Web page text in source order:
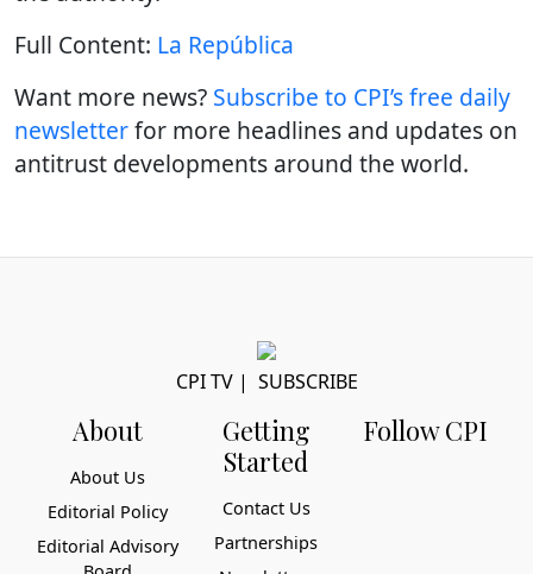
Full Content: La República
Want more news? Subscribe to CPI’s free daily
newsletterfor more headlines and updates on
antitrust developments around the world.
CPI TV| SUBSCRIBE
About
About Us
Editorial Policy
Editorial Advisory
Getting
Started
Contact Us
Partnerships
Follow CPI